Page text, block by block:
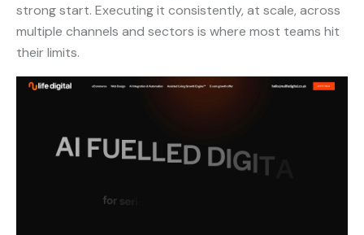
strong start. Executing it consistently, at scale, across
multiple channels and sectors is where most teams hit
their limits.